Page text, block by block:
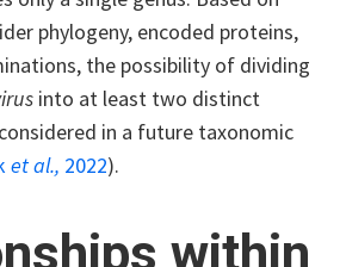
phylogeny, encoded proteins,
the possibility of dividing
into at least two distinct
in a future taxonomic
et al., 2022).
within